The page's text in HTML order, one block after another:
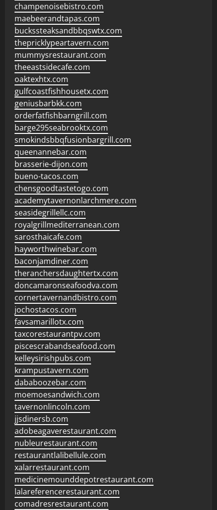
champenoisebistro.com
maebeerandtapas.com
buckssteaksandbbqswtx.com
thepricklypeartavern.com
mummysrestaurant.com
theeastsidecafe.com
oaktexhtx.com
gulfcoastfishhousetx.com
geniusbarbkk.com
orderfatfishbarngrill.com
barge295seabrooktx.com
smokindsbbqfusionbargrill.com
queenannebar.com
brasserie-dijon.com
bueno-tacos.com
chensgoodtastetogo.com
academytavernonlarchmere.com
seasidegrillellc.com
royalgrillmediterranean.com
sarosthaicafe.com
hayworthwinebar.com
baconjamdiner.com
theranchersdaughtertx.com
doncamaronseafoodva.com
cornertavernandbistro.com
jochostacos.com
favsamarillotx.com
taxcorestaurantpv.com
piscescrabandseafood.com
kelleysirishpubs.com
krampustavern.com
dababoozebar.com
moemoesandwich.com
tavernonlincoln.com
jjsdinersb.com
adobeagaverestaurant.com
nubleurestaurant.com
restaurantlalibellule.com
xalarrestaurant.com
medicinemounddepotrestaurant.com
lalareferencerestaurant.com
comadresrestaurant.com